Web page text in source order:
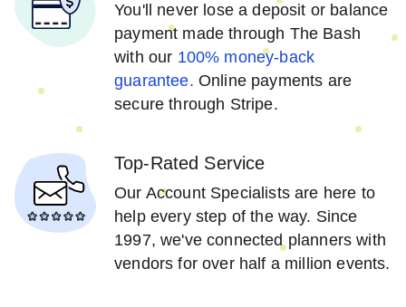
You'll never lose a deposit or balance
payment made through The Bash
with our 100% money-back
guarantee. Online payments are
secure through Stripe.
Top-Rated Service
Our Account Specialists are here to
help every step of the way. Since
1997, we've connected planners with
vendors for over half a million events.